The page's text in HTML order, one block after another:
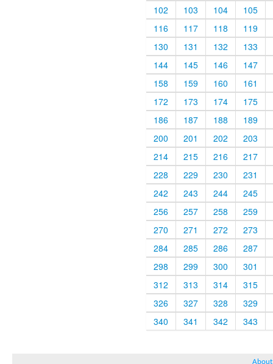
102
103 104
105
116
117 118
119
130
131 132
133
144
145 146
147
158
159 160
161
172
173 174
175
186
187 188
189
200
201 202
203
214
215 216
217
228
229 230
231
242
243 244
245
256
257 258
259
270
271 272
273
284
285 286
287
298
299 300
301
312
313 314
315
326
327 328
329
340
341 342 343
About